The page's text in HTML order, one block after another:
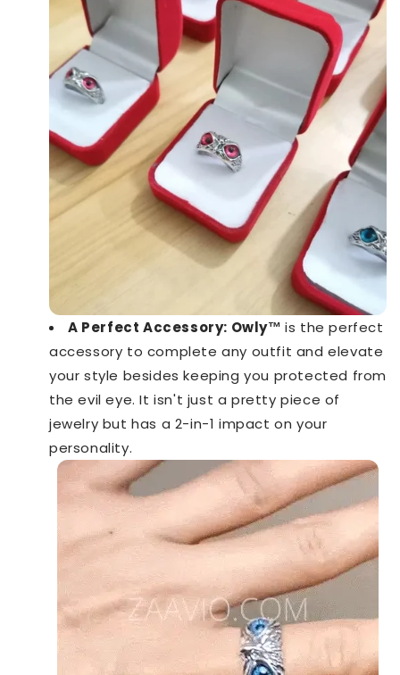
A Perfect Accessory: Owly™️is the perfect
accessory to complete any outfit and elevate
your style besides keeping you protected from
the evil eye. It isn't just a pretty piece of
jewelry but has a 2-in-1 impact on your
personality.